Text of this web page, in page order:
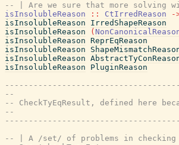
-- | Are we sure that more solving
isInsolubleReason
:: CtIrredReason -
isInsolubleReason
IrredShapeReason
isInsolubleReason
(
isInsolubleReason ReprEqReason
isInsolubleReason
isInsolubleReason
isInsolubleReason
PluginReason
--
-- CheckTyEqResult, defined here
--
-- | A /set/ of problems in